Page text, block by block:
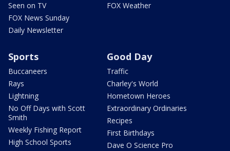
Seen on TV
FOX News Sunday
Daily Newsletter
FOX Weather
Sports
Buccaneers
Rays
Lightning
No Off Days with Scott
Smith
Weekly Fishing Report
High School Sports
Good Day
Traffic
Charley's World
Hometown Heroes
Extraordinary Ordinaries
Recipes
First Birthdays
Dave O Science Pro